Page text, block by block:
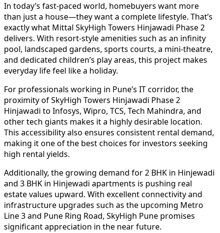
In today’s fast-paced world, homebuyers want more
than just a house—they want a complete lifestyle. That’s
exactly what Mittal SkyHigh Towers Hinjawadi Phase 2
delivers. With resort-style amenities such as an infinity
pool, landscaped gardens, sports courts, a mini-theatre,
and dedicated children’s play areas, this project makes
everyday life feel like a holiday.
For professionals working in Pune’s IT corridor, the
proximity of SkyHigh Towers Hinjawadi Phase 2
Hinjawadi to Infosys, Wipro, TCS, Tech Mahindra, and
other tech giants makes it a highly desirable location.
This accessibility also ensures consistent rental demand,
making it one of the best choices for investors seeking
high rental yields.
Additionally, the growing demand for 2 BHK in Hinjewadi
and 3 BHK in Hinjewadi apartments is pushing real
estate values upward. With excellent connectivity and
infrastructure upgrades such as the upcoming Metro
Line 3 and Pune Ring Road, SkyHigh Pune promises
significant appreciation in the near future.